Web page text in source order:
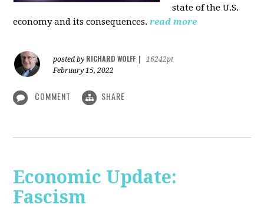
state of the U.S.
economy and its consequences.read more
posted by RICHARD WOLFF
16242pt
February 15, 2022
COMMENT SHARE
Economic Update:
Fascism